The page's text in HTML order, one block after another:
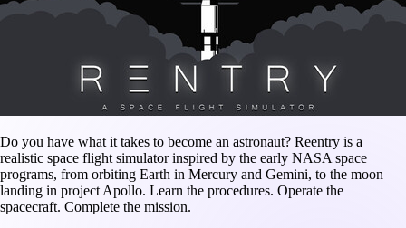
Do you have what it takes to become an astronaut? Reentry is a
realistic space flight simulator inspired by the early NASA space
programs, from orbiting Earth in Mercury and Gemini, to the moon
landing in project Apollo. Learn the procedures. Operate the
spacecraft. Complete the mission.